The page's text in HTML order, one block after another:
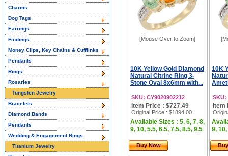
[Mouse Over to Zoom]
10K Yellow Gold Diamond
Natural Citrine Ring 3-
Stone Oval 8x6mm with...
SKU: CY9020902212
Item Price : $727.49
Original Price : $1894.00
Available Sizes : 5, 6, 7, 8,
9, 10, 5.5, 6.5, 7.5, 8.5, 9.5
Buy Now
10K
SKU:
Item
9,
Charms
Dog Tags
Earrings
Findings
Money Clips, Key Chains & Cufflinks
Pendants
Rings
Rosaries
Tungsten Jewelry
Bracelets
Diamond Bands
Pendants
Wedding & Engagement Rings
Titanium Jewelry